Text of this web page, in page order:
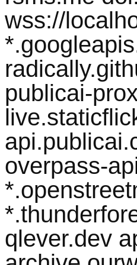
wss://
publicai-
overpass-
qlever.dev